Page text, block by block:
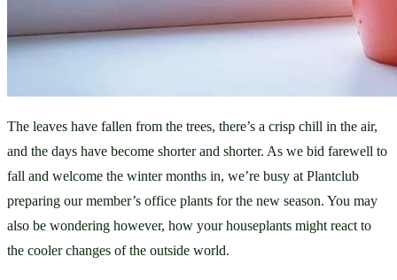
The leaves have fallen from the trees, there’s a crisp chill in the air,
and the days have become shorter and shorter. As we bid farewell to
fall and welcome the winter months in, we’re busy at Plantclub
preparing our member’s office plants for the new season. You may
also be wondering however, how your houseplants might react to
the cooler changes of the outside world.